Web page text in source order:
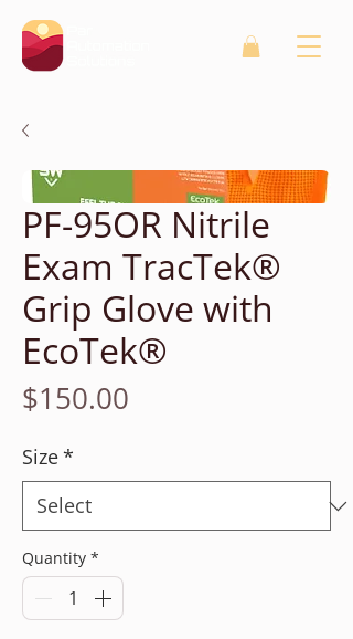
PF-95OR Nitrile
Exam TracTek®
Grip Glove with
EcoTek®
$150.00
Size*
Quantity *